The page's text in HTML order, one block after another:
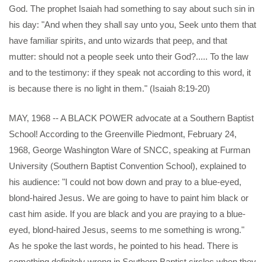
God. The prophet Isaiah had something to say about such sin in
his day: "And when they shall say unto you, Seek unto them that
have familiar spirits, and unto wizards that peep, and that
mutter: should not a people seek unto their God?..... To the law
and to the testimony: if they speak not according to this word, it
is because there is no light in them." (Isaiah 8:19-20)
MAY, 1968 -- A BLACK POWER advocate at a Southern Baptist
School! According to the Greenville Piedmont, February 24,
1968, George Washington Ware of SNCC, speaking at Furman
University (Southern Baptist Convention School), explained to
his audience: "I could not bow down and pray to a blue-eyed,
blond-haired Jesus. We are going to have to paint him black or
cast him aside. If you are black and you are praying to a blue-
eyed, blond-haired Jesus, seems to me something is wrong."
As he spoke the last words, he pointed to his head. There is